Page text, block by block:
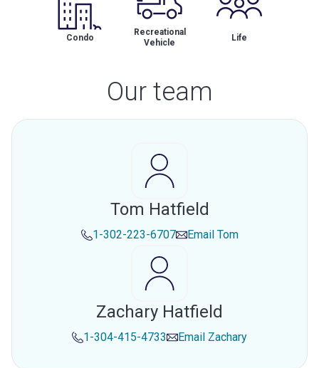
Condo
Recreational
Vehicle
Life
Our team
Tom Hatfield
1-302-223-6707 Email Tom
Zachary Hatfield
1-304-415-4733 Email Zachary